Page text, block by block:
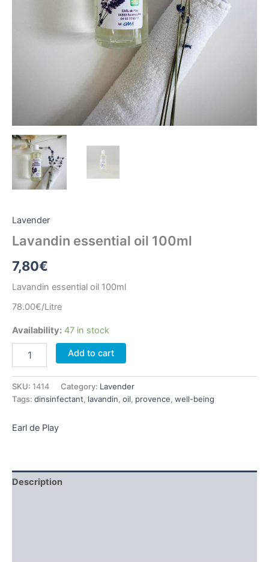
Lavender
Lavandin essential oil 100ml
7,80€
Lavandin essential oil 100ml
78.00€/Litre
Availability: 47 in stock
essential
100ml
quantity
Add to cart
SKU: 1414 Category: Lavender
Tags: dinsinfectant, lavandin, oil, provence, well-being
Earl de Play
Description